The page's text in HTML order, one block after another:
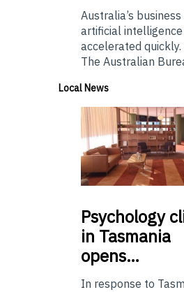
Australia’s
artificial intelligence
accelerated quickly.
The Australian
Local News
Psychology
in Tasmania
opens…
In response to